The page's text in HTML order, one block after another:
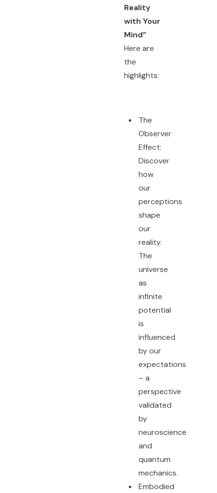
Reality
with Your
Mind”
Here are
the
highlights:
The
Observer
Effect:
Discover
how
our
perceptions
shape
our
reality.
The
universe
as
infinite
potential
is
influenced
by our
expectations
– a
perspective
validated
by
neuroscience
and
quantum
mechanics.
Embodied